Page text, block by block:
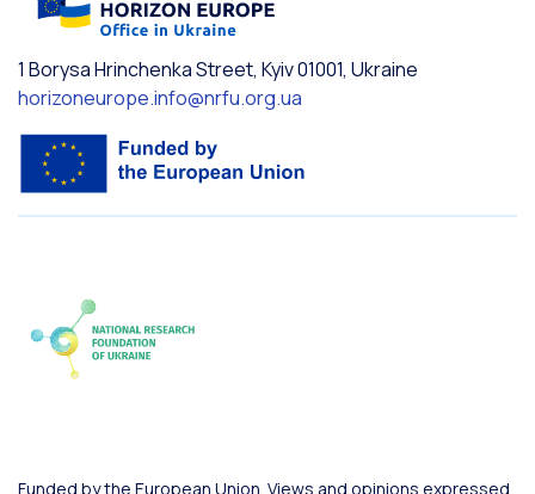
1 Borysa Hrinchenka Street, Kyiv 01001, Ukraine
horizoneurope.info@nrfu.org.ua
Funded by the European Union. Views and opinions expressed